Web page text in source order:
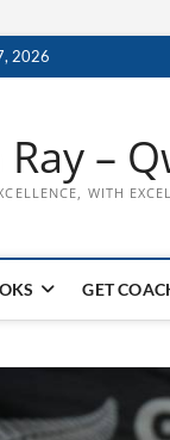
2026
Ray –
WITH
GET